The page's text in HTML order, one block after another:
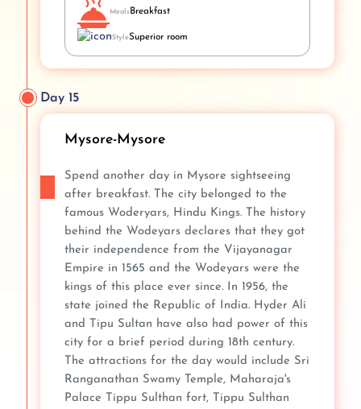
MealsBreakfast
StyleSuperior room
Day 15
Mysore-Mysore
Spend another day in Mysore sightseeing
after breakfast. The city belonged to the
famous Woderyars, Hindu Kings. The history
behind the Wodeyars declares that they got
their independence from the Vijayanagar
Empire in 1565 and the Wodeyars were the
kings of this place ever since. In 1956, the
state joined the Republic of India. Hyder Ali
and Tipu Sultan have also had power of this
city for a brief period during 18th century.
The attractions for the day would include Sri
Ranganathan Swamy Temple, Maharaja's
Palace Tippu Sulthan fort, Tippu Sulthan